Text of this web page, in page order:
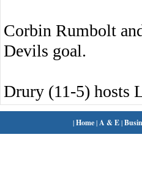
Corbin Rumbolt
Devils goal.
Drury (11-5) hosts
|Home| A & E|